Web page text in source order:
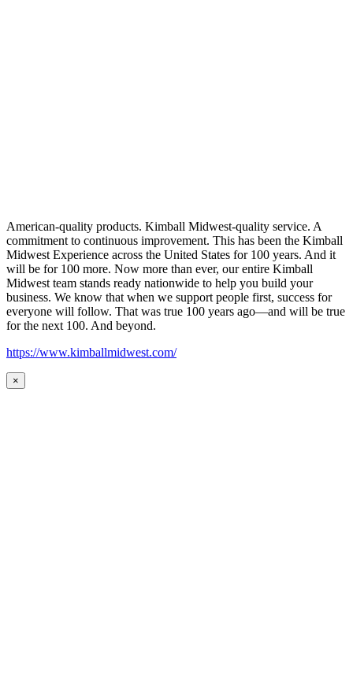
American-quality products. Kimball Midwest-quality service. A
commitment to continuous improvement. This has been the Kimball
Midwest Experience across the United States for 100 years. And it
will be for 100 more. Now more than ever, our entire Kimball
Midwest team stands ready nationwide to help you build your
business. We know that when we support people first, success for
everyone will follow. That was true 100 years ago—and will be true
for the next 100. And beyond.
https://www.kimballmidwest.com/
×